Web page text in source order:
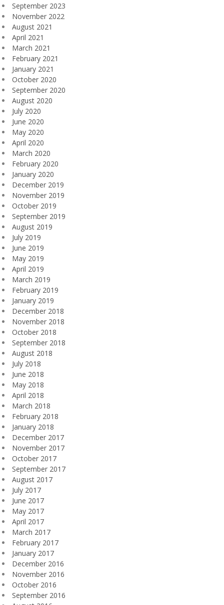
September 2023
November 2022
August 2021
April 2021
March 2021
February 2021
January 2021
October 2020
September 2020
August 2020
July 2020
June 2020
May 2020
April 2020
March 2020
February 2020
January 2020
December 2019
November 2019
October 2019
September 2019
August 2019
July 2019
June 2019
May 2019
April 2019
March 2019
February 2019
January 2019
December 2018
November 2018
October 2018
September 2018
August 2018
July 2018
June 2018
May 2018
April 2018
March 2018
February 2018
January 2018
December 2017
November 2017
October 2017
September 2017
August 2017
July 2017
June 2017
May 2017
April 2017
March 2017
February 2017
January 2017
December 2016
November 2016
October 2016
September 2016